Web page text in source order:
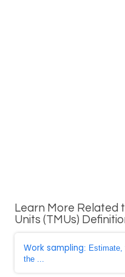
Learn More Related
Units (TMUs)
Work sampling: Estimate,
the ...